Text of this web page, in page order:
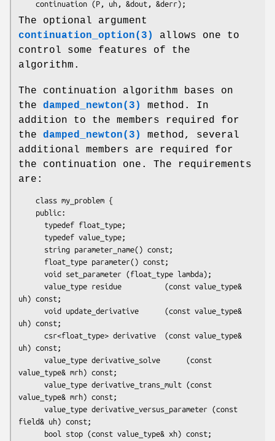
The optional argument
continuation_option(3)
allows one to
control some features of the
algorithm.
The continuation algorithm bases on
the damped_newton(3)
method. In
addition to the members required for
the damped_newton(3)
method, several
additional members are required for
the continuation one. The requirements
are:
uh) const;
uh) const;
uh) const;
value_type& mrh) const;
value_type& mrh) const;
field& uh) const;